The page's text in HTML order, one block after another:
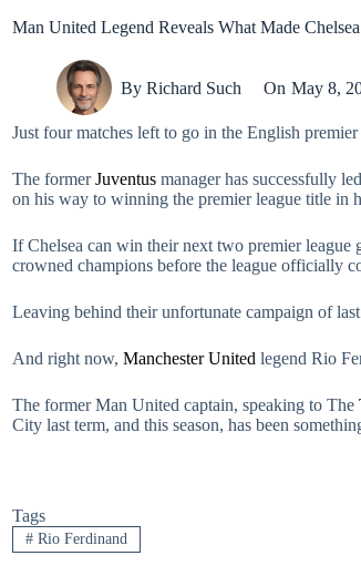
Man United Legend Reveals What Made
By Richard Such On May 8,
Just four matches left to go in the English
The formerJuventus manager has successfully
on his way to winning the premier league title in
If Chelsea can win their next two premier
crowned champions before the league officially
Leaving behind their unfortunate campaign of
And right now, Manchester United legend Rio
The former Man United captain, speaking to The
City last term, and this season, has been
Tags
#Rio Ferdinand